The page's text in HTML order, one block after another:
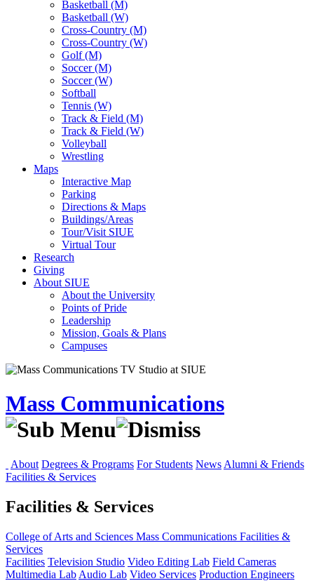
Basketball (M)
Basketball (W)
Cross-Country (M)
Cross-Country (W)
Golf (M)
Soccer (M)
Soccer (W)
Softball
Tennis (W)
Track & Field (M)
Track & Field (W)
Volleyball
Wrestling
Maps
Interactive Map
Parking
Directions & Maps
Buildings/Areas
Tour/Visit SIUE
Virtual Tour
Research
Giving
About SIUE
About the University
Points of Pride
Leadership
Mission, Goals & Plans
Campuses
Mass Communications
About Degrees & Programs For Students News Alumni & Friends
Facilities & Services
Facilities & Services
College of Arts and Sciences Mass Communications Facilities &
Services
Facilities Television Studio Video Editing Lab Field Cameras
Multimedia Lab Audio Lab Video Services Production Engineers